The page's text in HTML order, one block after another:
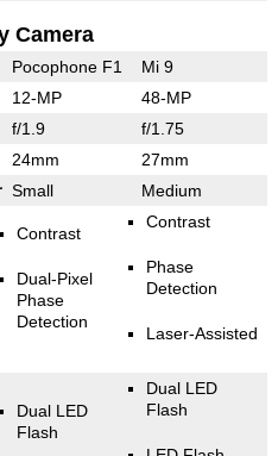
Camera
Pocophone F1 Mi 9
12-MP 48-MP
f/1.9 f/1.75
24mm 27mm
Small Medium
Contrast
Dual-Pixel
Phase
Detection
Contrast
Phase
Detection
Laser-Assisted
Dual LED
Flash
Dual LED
Flash